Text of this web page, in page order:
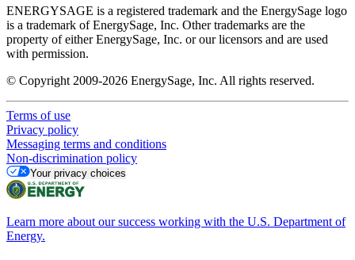
ENERGYSAGE is a registered trademark and the EnergySage logo
is a trademark of EnergySage, Inc. Other trademarks are the
property of either EnergySage, Inc. or our licensors and are used
with permission.
© Copyright 2009-2026 EnergySage, Inc. All rights reserved.
Terms of use
Privacy policy
Messaging terms and conditions
Non-discrimination policy
Your privacy choices
Learn more about our success working with the U.S. Department of
Energy.